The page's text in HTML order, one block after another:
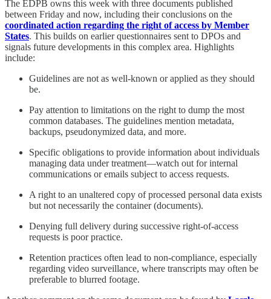
The EDPB owns this week with three documents published
between Friday and now, including their conclusions on the
coordinated action regarding the right of access by Member
States. This builds on earlier questionnaires sent to DPOs and
signals future developments in this complex area. Highlights
include:
Guidelines are not as well-known or applied as they should
be.
Pay attention to limitations on the right to dump the most
common databases. The guidelines mention metadata,
backups, pseudonymized data, and more.
Specific obligations to provide information about individuals
managing data under treatment—watch out for internal
communications or emails subject to access requests.
A right to an unaltered copy of processed personal data exists
but not necessarily the container (documents).
Denying full delivery during successive right-of-access
requests is poor practice.
Retention practices often lead to non-compliance, especially
regarding video surveillance, where transcripts may often be
preferable to blurred footage.